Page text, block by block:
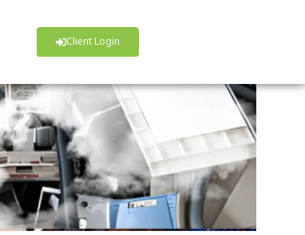
Client Login